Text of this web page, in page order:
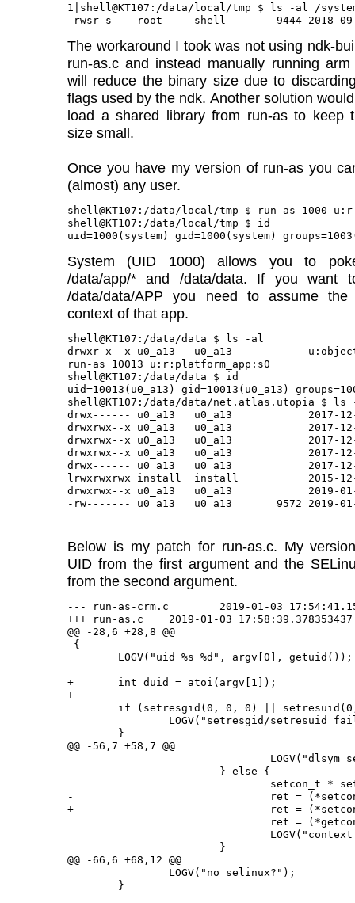
1|shell@KT107:/data/local/tmp
The workaround I took was not using ndk-
run-as.c and instead manually running
will reduce the binary size due to
flags used by the ndk. Another solution
load a shared library from run-as to keep
size small.
Once you have my version of run-as you
(almost) any user.
shell@KT107:/data/local/tmp $ run-as 1000
shell@KT107:/data/local/tmp $ id
System (UID 1000) allows you to
/data/app/* and /data/data. If you want
/data/data/APP you need to assume
context of that app.
shell@KT107:/data/data $ ls -al
drwxr-x--x u0_a13   u0_a13
run-as 10013 u:r:platform_app:s0
shell@KT107:/data/data $ id
uid=10013(u0_a13) gid=10013(u0_a13)
shell@KT107:/data/data/net.atlas.utopia $ ls
drwx------ u0_a13   u0_a13            2017-
drwxrwx--x u0_a13   u0_a13            2017-12-
drwxrwx--x u0_a13   u0_a13            2017-12-
drwxrwx--x u0_a13   u0_a13            2017-12-
drwx------ u0_a13   u0_a13            2017-12-
lrwxrwxrwx install  install           2015-
drwxrwx--x u0_a13   u0_a13            2019-
Below is my patch for run-as.c. My
UID from the first argument and the
from the second argument.
--- run-as-crm.c	2019-01-03 17:54:41.153471054 -0500
+++ run-as.c	2019-01-03 17:58:39.378353437 -0500
@@ -28,6 +28,8 @@
{
+	int duid = atoi(argv[1]);
+
@@ -56,7 +58,7 @@
-				ret = (*setcon_p)("u:r:shell:s0");
+				ret = (*setcon_p)(argv[2]);
@@ -66,6 +68,12 @@